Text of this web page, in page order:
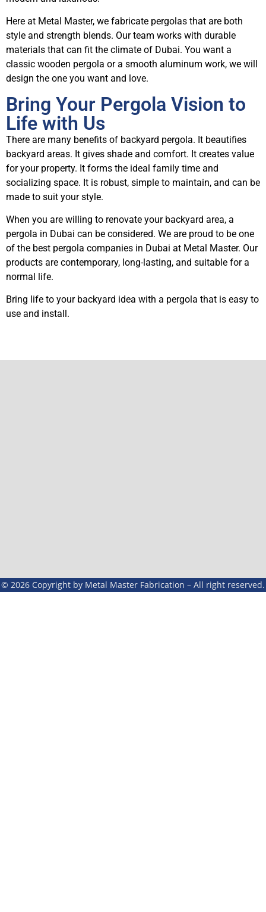
Here at Metal Master, we fabricate pergolas that are both
style and strength blends. Our team works with durable
materials that can fit the climate of Dubai. You want a
classic wooden pergola or a smooth aluminum work, we will
design the one you want and love.
Bring Your Pergola Vision to
Life with Us
There are many benefits of backyard pergola. It beautifies
backyard areas. It gives shade and comfort. It creates value
for your property. It forms the ideal family time and
socializing space. It is robust, simple to maintain, and can be
made to suit your style.
When you are willing to renovate your backyard area, a
pergola in Dubai can be considered. We are proud to be one
of the best pergola companies in Dubai at Metal Master. Our
products are contemporary, long-lasting, and suitable for a
normal life.
Bring life to your backyard idea with a pergola that is easy to
use and install.
© 2026 Copyright by Metal Master Fabrication – All right reserved.